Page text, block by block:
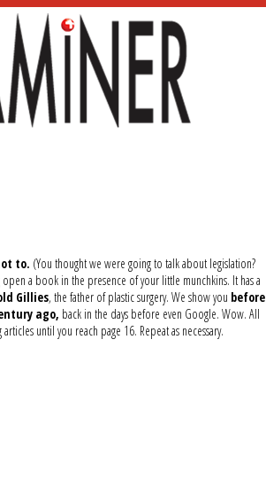
to. (You thought we were going to talk about legislation?
open a book in the presence of your little munchkins. It has a
Gillies, the father of plastic surgery. We show you before
ago, back in the days before even Google. Wow. All
until you reach page 16. Repeat as necessary.